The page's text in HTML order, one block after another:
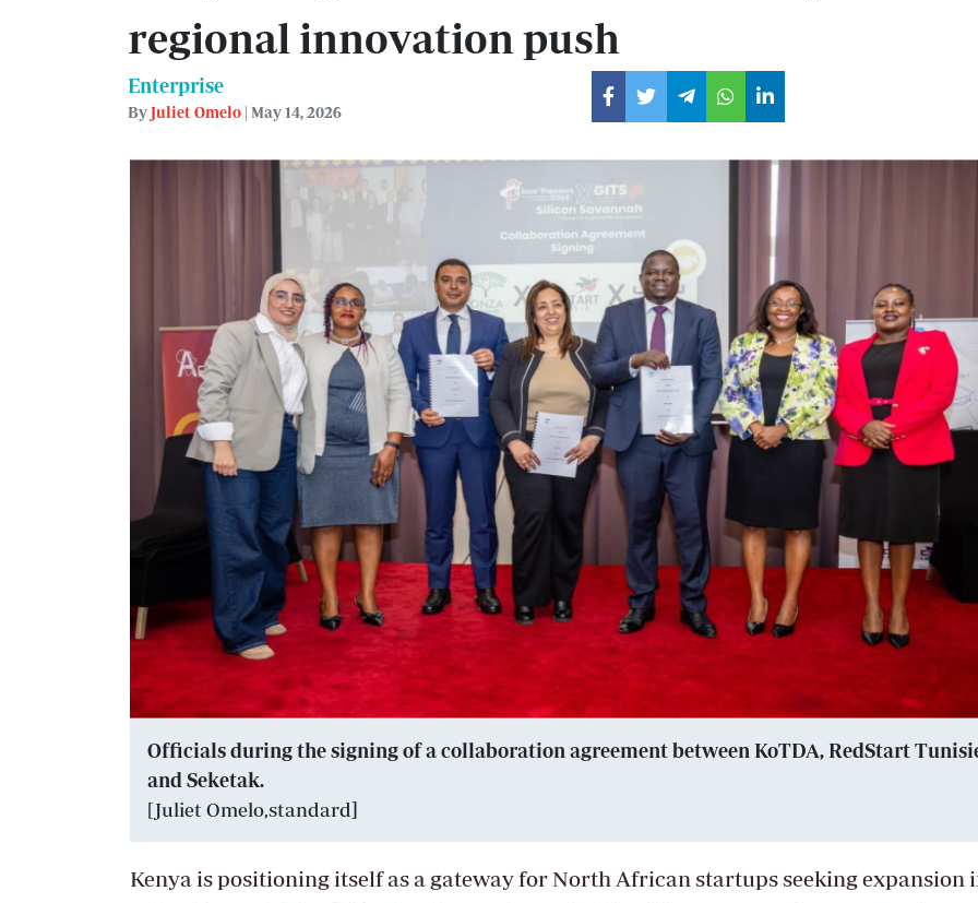
regional innovation push
Enterprise
ByJuliet Omelo | May 14, 2026
Officials during the signing of a collaboration agreement between KoTDA, RedStart
and Seketak.
[Juliet Omelo,standard]
Kenya is positioning itself as a gateway for North African startups seeking expansion